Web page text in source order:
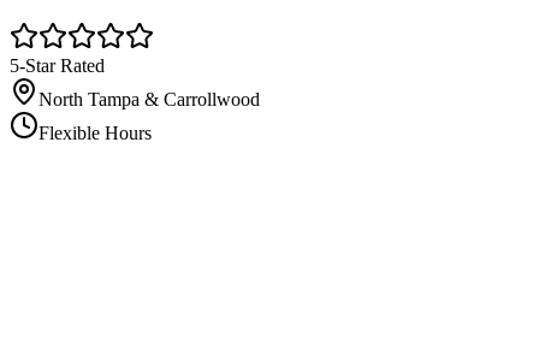
5-Star Rated
North Tampa & Carrollwood
Flexible Hours